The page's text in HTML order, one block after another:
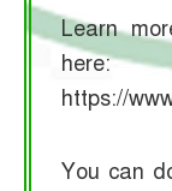
Learn
here:
https://
You can